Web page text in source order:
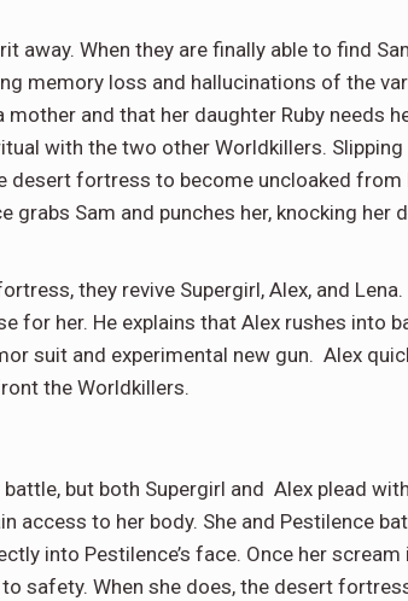
away. When they are finally able to find
memory loss and hallucinations of the
and that her daughter Ruby needs
with the two other Worldkillers.
fortress to become uncloaked
Sam and punches her, knocking her
they revive Supergirl, Alex, and
for her. He explains that Alex rushes into
suit and experimental new gun. Alex
the Worldkillers.
but both Supergirl and Alex plead
access to her body. She and Pestilence
into Pestilence’s face. Once her
safety. When she does, the desert